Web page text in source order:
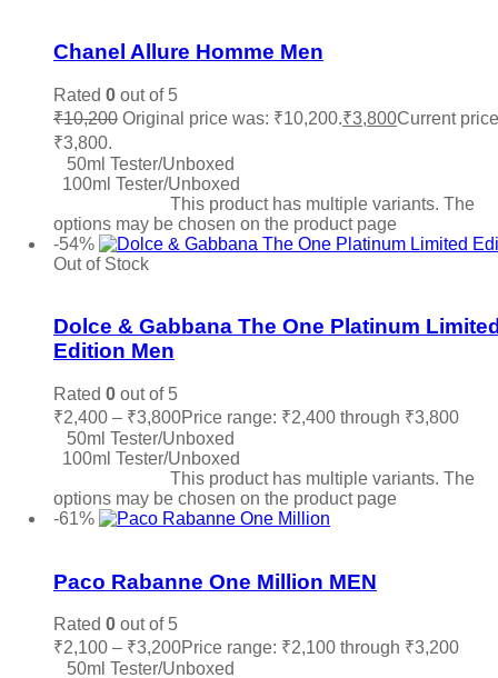
Chanel Allure Homme Men
Rated 0 out of 5
₹10,200 Original price was: ₹10,200.₹3,800Current
₹3,800.
50ml Tester/Unboxed
100ml Tester/Unboxed
This product has multiple variants. The
options may be chosen on the product page
-54%
Out of Stock
Dolce & Gabbana The One Platinum
Edition Men
Rated 0 out of 5
₹2,400 – ₹3,800Price range: ₹2,400 through ₹3,800
50ml Tester/Unboxed
100ml Tester/Unboxed
This product has multiple variants. The
options may be chosen on the product page
-61%
Paco Rabanne One Million MEN
Rated 0 out of 5
₹2,100 – ₹3,200Price range: ₹2,100 through ₹3,200
50ml Tester/Unboxed